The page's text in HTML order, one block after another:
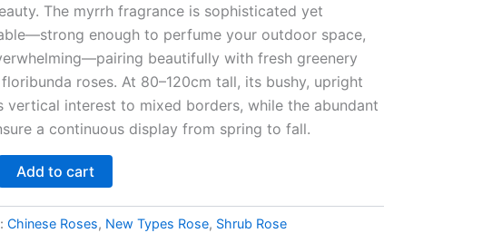
The myrrh fragrance is sophisticated yet
enough to perfume your outdoor space,
beautifully with fresh greenery
roses. At 80–120cm tall, its bushy, upright
vertical interest to mixed borders, while the abundant
a continuous display from spring to fall.
Add to cart
Chinese Roses, New Types Rose, Shrub Rose